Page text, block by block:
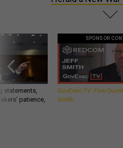
statements,
patience,
SPONSOR
GovExec TV: Five
Smith